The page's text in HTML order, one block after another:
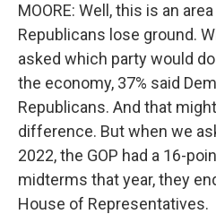
MOORE: Well, this is an
Republicans lose ground.
asked which party would
the economy, 37% said
Republicans. And that
difference. But when we
2022, the GOP had a 16-
midterms that year, they
House of Representatives.